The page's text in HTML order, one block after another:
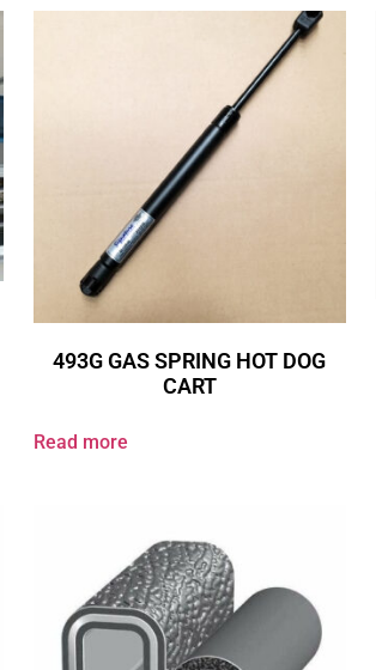
493G GAS SPRING HOT DOG
CART
Read more